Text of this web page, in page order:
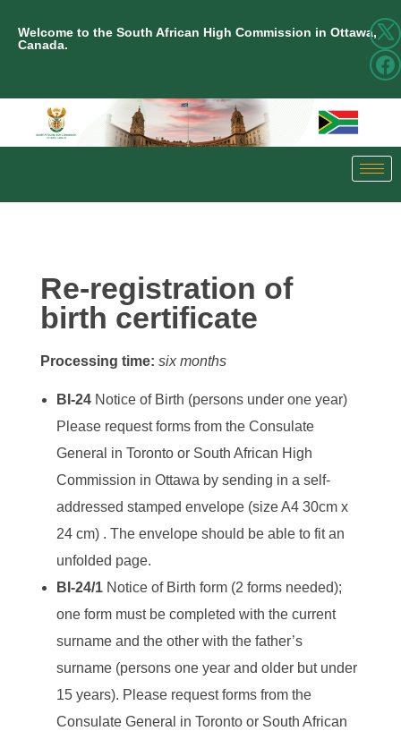
Welcome to the South African High Commission in Ottawa,
Canada.
Re-registration of
birth certificate
Processing time: six months
BI-24Notice of Birth (persons under one year)
Please request forms from the Consulate
General in Toronto or South African High
Commission in Ottawa by sending in a self-
addressed stamped envelope (size A4 30cm x
24 cm) . The envelope should be able to fit an
unfolded page.
BI-24/1Notice of Birth form (2 forms needed);
one form must be completed with the current
surname and the other with the father’s
surname (persons one year and older but under
15 years). Please request forms from the
Consulate General in Toronto or South African